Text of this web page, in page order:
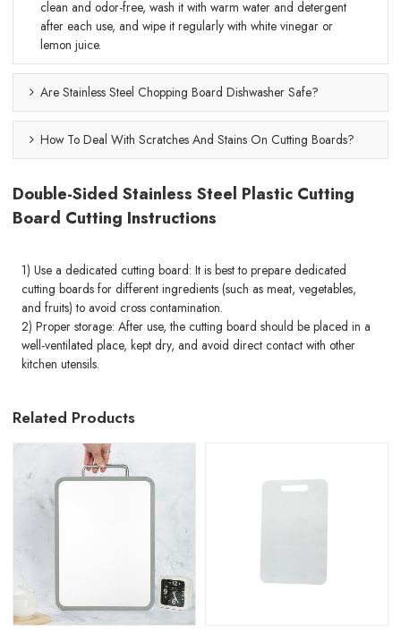
clean and odor-free, wash it with warm water and detergent
after each use, and wipe it regularly with white vinegar or
lemon juice.
Are Stainless Steel Chopping Board Dishwasher Safe?
How To Deal With Scratches And Stains On Cutting Boards?
Double-Sided Stainless Steel Plastic Cutting
Board Cutting Instructions
1) Use a dedicated cutting board: It is best to prepare dedicated
cutting boards for different ingredients (such as meat, vegetables,
and fruits) to avoid cross contamination.
2) Proper storage: After use, the cutting board should be placed in a
well-ventilated place, kept dry, and avoid direct contact with other
kitchen utensils.
Related Products